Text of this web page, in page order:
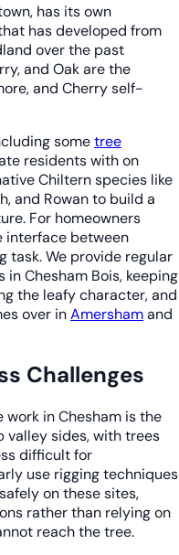
has its own
has developed from
over the past
and Oak are the
and Cherry self-
sometree
residents with on
Chiltern species like
and Rowan to build a
For homeowners
interface between
task. We provide regular
Chesham Bois, keeping
the leafy character, and
over inAmershamand
Challenges
in Chesham is the
valley sides, with trees
difficult for
use rigging techniques
on these sites,
rather than relying on
reach the tree.